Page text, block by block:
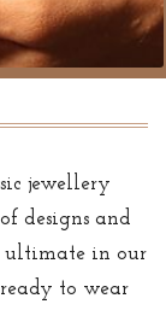
jewellery
designs and
ultimate in our
to wear